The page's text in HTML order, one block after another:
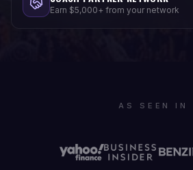
Earn $5,000+ from your network
AS SEEN IN